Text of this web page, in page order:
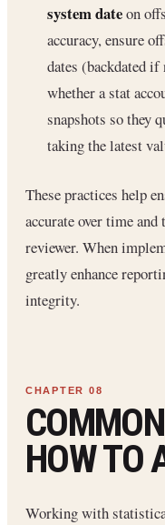
system dateon
accuracy, ensure
dates (backdated
whether a stat
snapshots so they
taking the latest
These practices help
accurate over time
reviewer. When
greatly enhance
integrity.
HOW TO
Working with